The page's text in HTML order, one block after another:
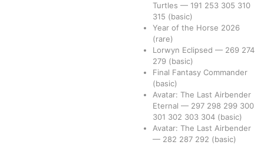
Turtles — 191 253 305 310
315 (basic)
Year of the Horse 2026
(rare)
Lorwyn Eclipsed — 269 274
279 (basic)
Final Fantasy Commander
(basic)
Avatar: The Last Airbender
Eternal — 297 298 299 300
301 302 303 304 (basic)
Avatar: The Last Airbender
— 282 287 292 (basic)